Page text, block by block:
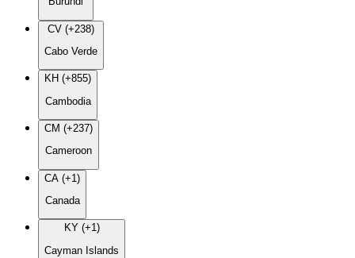
CV (+238)
Cabo Verde
KH (+855)
Cambodia
CM (+237)
Cameroon
CA (+1)
Canada
KY (+1)
Cayman Islands